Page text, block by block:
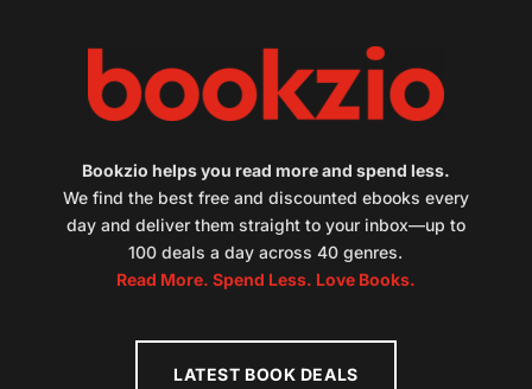
Bookzio helps you read more and spend less.
We find the best free and discounted ebooks every
day and deliver them straight to your inbox—up to
100 deals a day across 40 genres.
Read More. Spend Less. Love Books.
LATEST BOOK DEALS